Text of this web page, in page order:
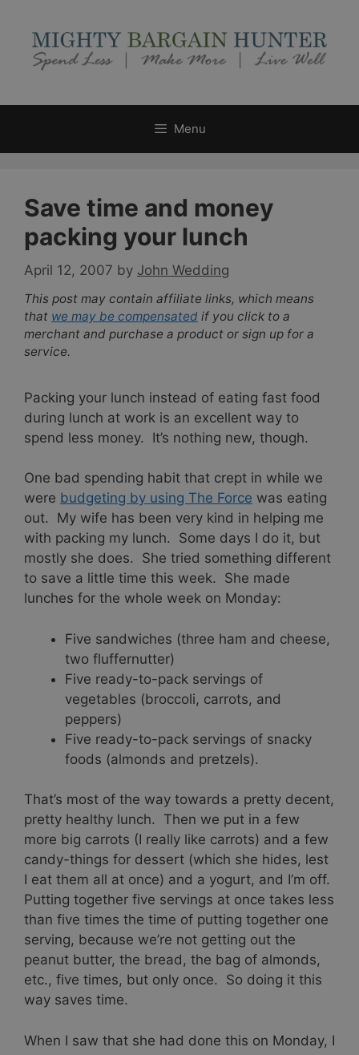
content
Menu
Save time and money
packing your lunch
April 12, 2007 by John Wedding
This post may contain affiliate links, which means
that we may be compensated if you click to a
merchant and purchase a product or sign up for a
service.
Packing your lunch instead of eating fast food
during lunch at work is an excellent way to
spend less money. It’s nothing new, though.
One bad spending habit that crept in while we
were budgeting by using The Force was eating
out. My wife has been very kind in helping me
with packing my lunch. Some days I do it, but
mostly she does. She tried something different
to save a little time this week. She made
lunches for the whole week on Monday:
Five sandwiches (three ham and cheese,
two fluffernutter)
Five ready-to-pack servings of
vegetables (broccoli, carrots, and
peppers)
Five ready-to-pack servings of snacky
foods (almonds and pretzels).
That’s most of the way towards a pretty decent,
pretty healthy lunch. Then we put in a few
more big carrots (I really like carrots) and a few
candy-things for dessert (which she hides, lest
I eat them all at once) and a yogurt, and I’m off.
Putting together five servings at once takes less
than five times the time of putting together one
serving, because we’re not getting out the
peanut butter, the bread, the bag of almonds,
etc., five times, but only once. So doing it this
way saves time.
When I saw that she had done this on Monday, I